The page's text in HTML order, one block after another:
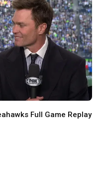
Full Game Replay